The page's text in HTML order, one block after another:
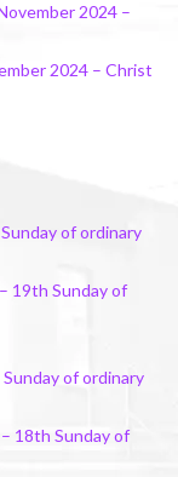
2024 –
2024 – Christ
of ordinary
19th Sunday of
of ordinary
18th Sunday of